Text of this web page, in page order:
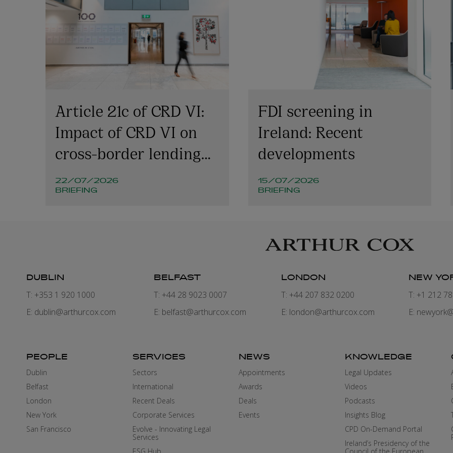
Article 21c of CRD VI:
Impact of CRD VI on
cross-border lending
involving Irish
companies and
22/07/2026
BRIEFING
FDI screening in
Ireland: Recent
developments
15/07/2026
BRIEFING
DUBLIN
T: +353 1 920 1000
E: dublin@arthurcox.com
BELFAST
T: +44 28 9023 0007
E: belfast@arthurcox.com
LONDON
T: +44 207 832 0200
E: london@arthurcox.com
NEW
T: +1 212
E:
PEOPLE
Dublin
Belfast
London
New York
San Francisco
SERVICES
Sectors
International
Recent Deals
Corporate Services
Evolve - Innovating Legal
Services
NEWS
Appointments
Awards
Deals
Events
KNOWLEDGE
Legal Updates
Videos
Podcasts
Insights Blog
CPD On-Demand Portal
Ireland’s Presidency of the